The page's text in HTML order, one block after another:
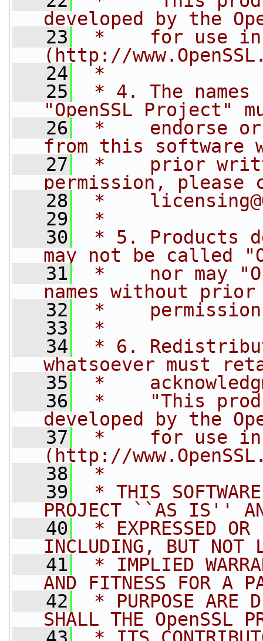
developed by the
   23
*    for use in
(http://
   24
*
   25
* 4. The names
"OpenSSL Project"
   26
*    endorse or
from this software
   27
*    prior
permission, please
   28
*
   29
*
   30
* 5. Products
may not be called
   31
*    nor may
names without
   32
*    permission
   33
*
   34
* 6.
whatsoever must
   35
*
   36
*    "This
developed by the
   37
*    for use in
(http://
   38
*
   39
* THIS
PROJECT ``AS IS''
   40
* EXPRESSED
INCLUDING, BUT NOT
   41
* IMPLIED
AND FITNESS FOR A
   42
* PURPOSE ARE
SHALL THE OpenSSL